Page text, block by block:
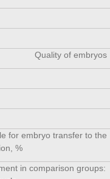
Quality of embryos
for embryo transfer to the
%
in comparison groups: